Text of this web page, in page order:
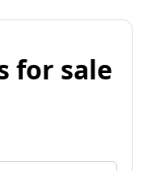
for sale